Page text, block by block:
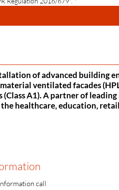
of advanced building
ventilated facades
A1). A partner of
healthcare, education,
call